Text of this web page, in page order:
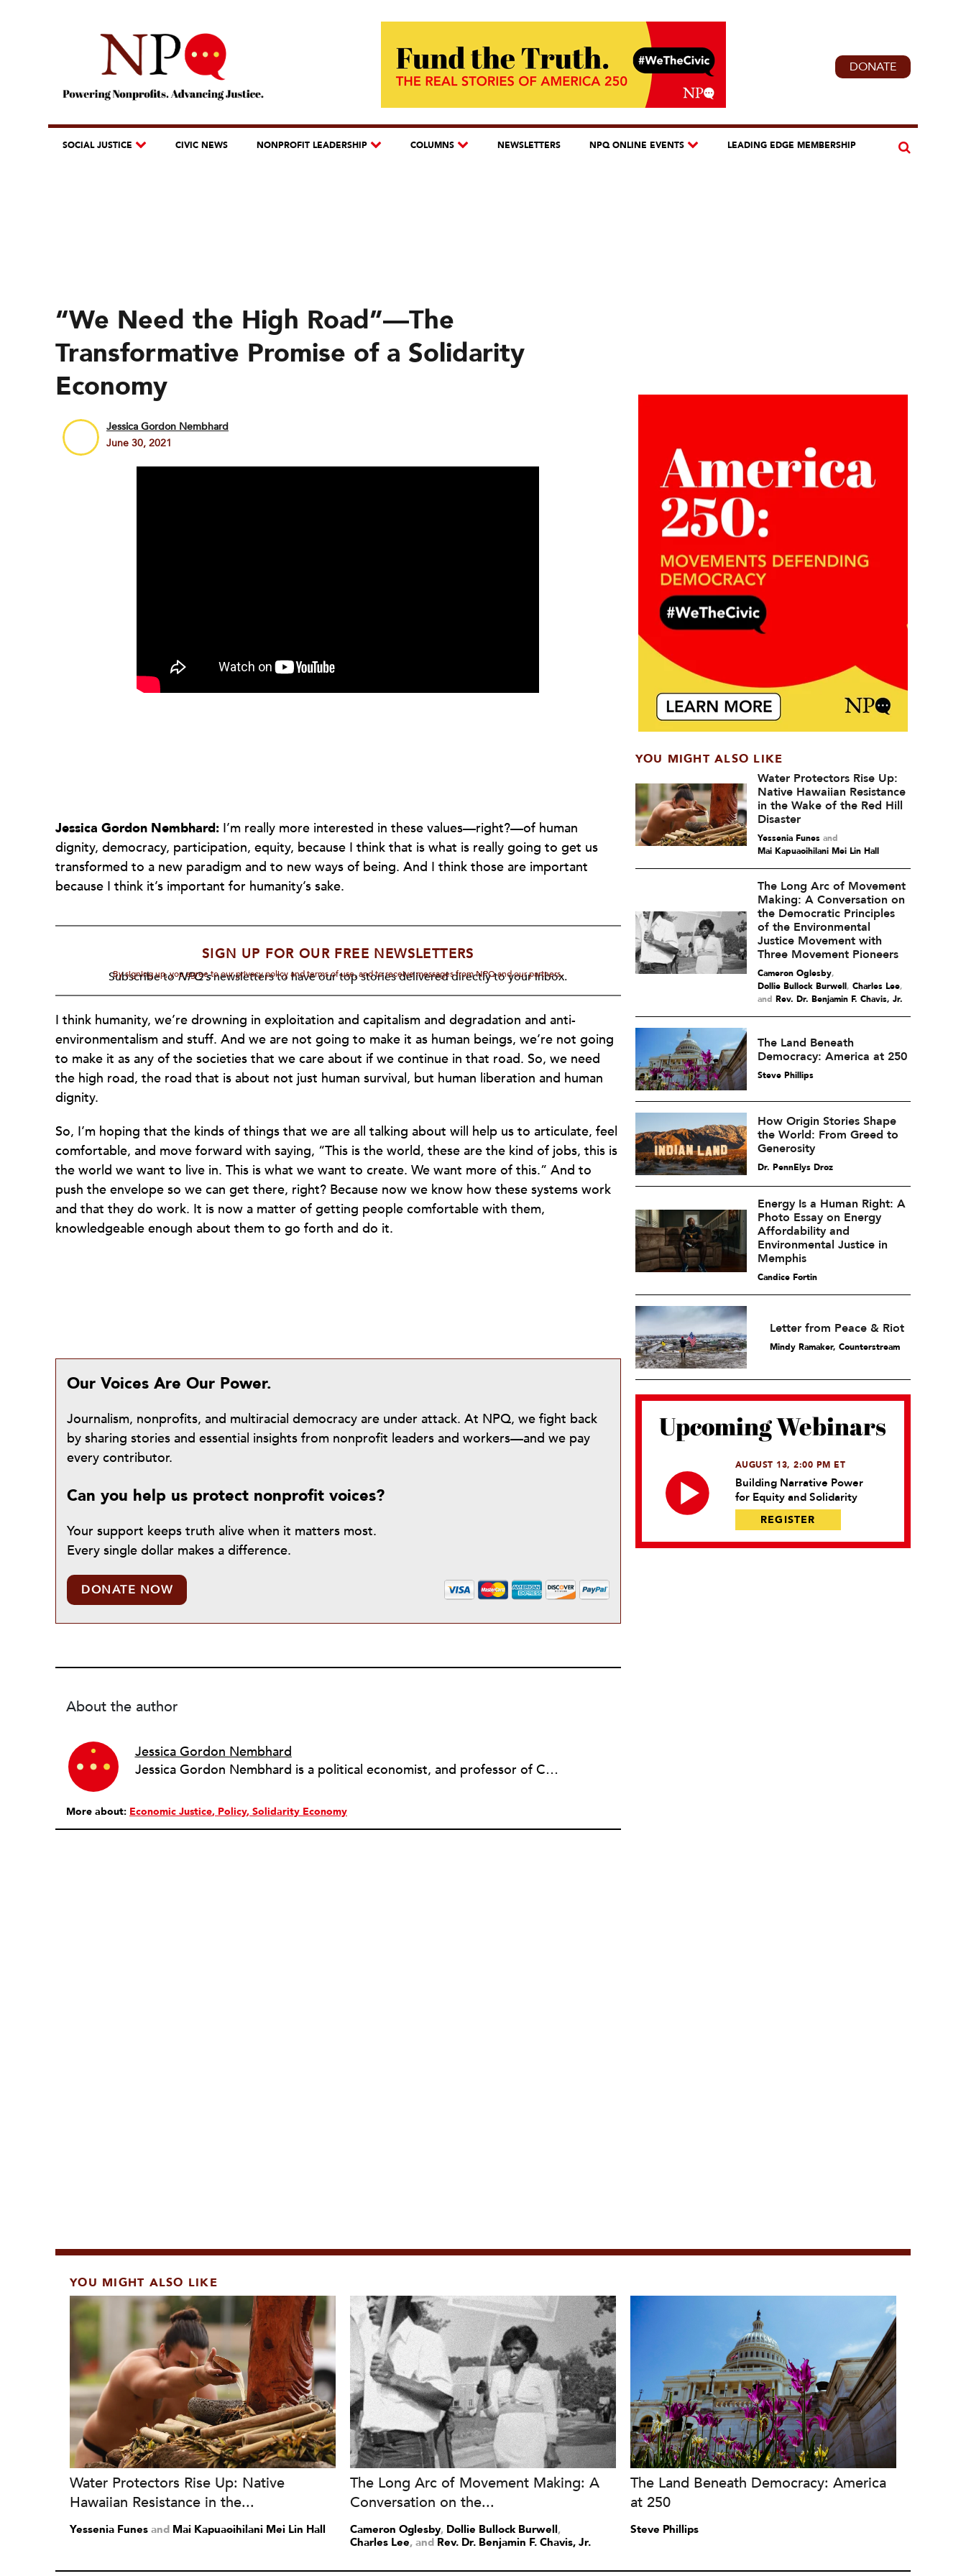
DONATE
SOCIAL JUSTICE CIVIC NEWS NONPROFIT LEADERSHIP COLUMNS NEWSLETTERS NPQ ONLINE EVENTS LEADING EDGE MEMBERSHIP
“We Need the High Road”—The
Transformative Promise of a Solidarity
Economy
Jessica Gordon Nembhard
June 30, 2021
Jessica Gordon Nembhard: I’m really more interested in these values—right?—of human
dignity, democracy, participation, equity, because I think that is what is really going to get us
transformed to a new paradigm and to new ways of being. And I think those are important
because I think it’s important for humanity’s sake.
SIGN UP FOR OUR FREE NEWSLETTERS
Subscribe toNPQ'snewsletters to have our top stories delivered directly to your inbox.
By signing up, you agree to our privacy policy and terms of use, and to receive messages from NPQ and our partners.
I think humanity, we’re drowning in exploitation and capitalism and degradation and anti-
environmentalism and stuff. And we are not going to make it as human beings, we’re not going
to make it as any of the societies that we care about if we continue in that road. So, we need
the high road, the road that is about not just human survival, but human liberation and human
dignity.
So, I’m hoping that the kinds of things that we are all talking about will help us to articulate, feel
comfortable, and move forward with saying, “This is the world, these are the kind of jobs, this is
the world we want to live in. This is what we want to create. We want more of this.” And to
push the envelope so we can get there, right? Because now we know how these systems work
and that they do work. It is now a matter of getting people comfortable with them,
knowledgeable enough about them to go forth and do it.
Our Voices Are Our Power.
Journalism, nonprofits, and multiracial democracy are under attack. At NPQ, we fight back
by sharing stories and essential insights from nonprofit leaders and workers—and we pay
every contributor.
Can you help us protect nonprofit voices?
Your support keeps truth alive when it matters most.
Every single dollar makes a difference.
DONATE NOW
About the author
Jessica Gordon Nembhard
Jessica Gordon Nembhard is a political economist, and professor of Community Justice and Social Economic Development in the Department of Africana Studies at John Jay College, of the City University of New York (CUNY); and is author of
More about: Economic Justice Policy Solidarity Economy
YOU MIGHT ALSO LIKE
Water Protectors Rise Up:
Native Hawaiian Resistance
in the Wake of the Red Hill
Disaster
Yessenia Funesand
Mai Kapuaoihilani Mei Lin Hall
The Long Arc of Movement
Making: A Conversation on
the Democratic Principles
of the Environmental
Justice Movement with
Three Movement Pioneers
Cameron Oglesby,
Dollie Bullock Burwell, Charles Lee
and Rev. Dr. Benjamin F. Chavis, Jr.
The Land Beneath
Democracy: America at 250
Steve Phillips
How Origin Stories Shape
the World: From Greed to
Generosity
Dr. PennElys Droz
Energy Is a Human Right: A
Photo Essay on Energy
Affordability and
Environmental Justice in
Memphis
Candice Fortin
Letter from Peace & Riot
Mindy Ramaker, Counterstream
Upcoming Webinars
AUGUST 13, 2:00 PM ET
Building Narrative Power
for Equity and Solidarity
REGISTER
YOU MIGHT ALSO LIKE
Water Protectors Rise Up: Native
Hawaiian Resistance in the...
Yessenia Funes and Mai Kapuaoihilani Mei Lin Hall
The Long Arc of Movement Making: A
Conversation on the...
Cameron Oglesby, Dollie Bullock Burwell,
Charles Lee and Rev. Dr. Benjamin F. Chavis, Jr.
The Land Beneath Democracy: America
at 250
Steve Phillips